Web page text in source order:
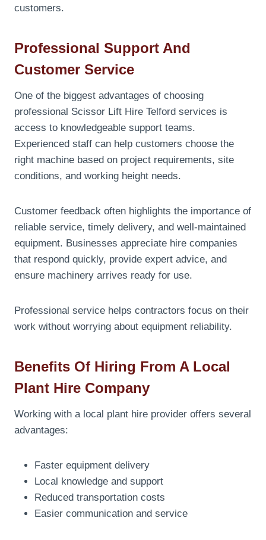
customers.
Professional Support And
Customer Service
One of the biggest advantages of choosing
professional Scissor Lift Hire Telford services is
access to knowledgeable support teams.
Experienced staff can help customers choose the
right machine based on project requirements, site
conditions, and working height needs.
Customer feedback often highlights the importance of
reliable service, timely delivery, and well-maintained
equipment. Businesses appreciate hire companies
that respond quickly, provide expert advice, and
ensure machinery arrives ready for use.
Professional service helps contractors focus on their
work without worrying about equipment reliability.
Benefits Of Hiring From A Local
Plant Hire Company
Working with a local plant hire provider offers several
advantages:
Faster equipment delivery
Local knowledge and support
Reduced transportation costs
Easier communication and service